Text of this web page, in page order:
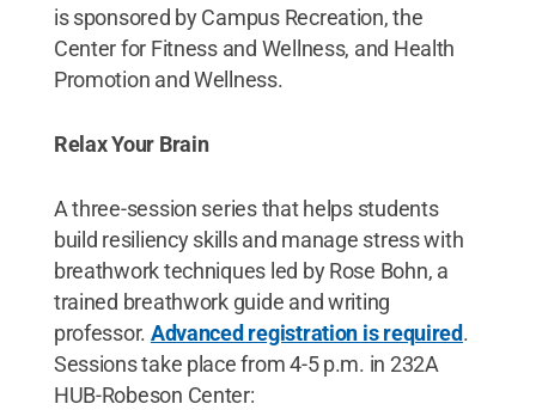
is sponsored by Campus Recreation, the
Center for Fitness and Wellness, and Health
Promotion and Wellness.
Relax Your Brain
A three-session series that helps students
build resiliency skills and manage stress with
breathwork techniques led by Rose Bohn, a
trained breathwork guide and writing
professor. Advanced registration is required.
Sessions take place from 4-5 p.m. in 232A
HUB-Robeson Center: